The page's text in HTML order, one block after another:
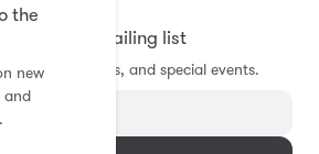
the
new
and
to the mailing list
arrivals, sales, and special events.